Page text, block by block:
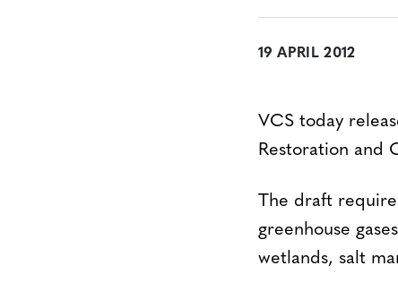
19 APRIL 2012
VCS today
Restoration and
The draft
greenhouse
wetlands, salt